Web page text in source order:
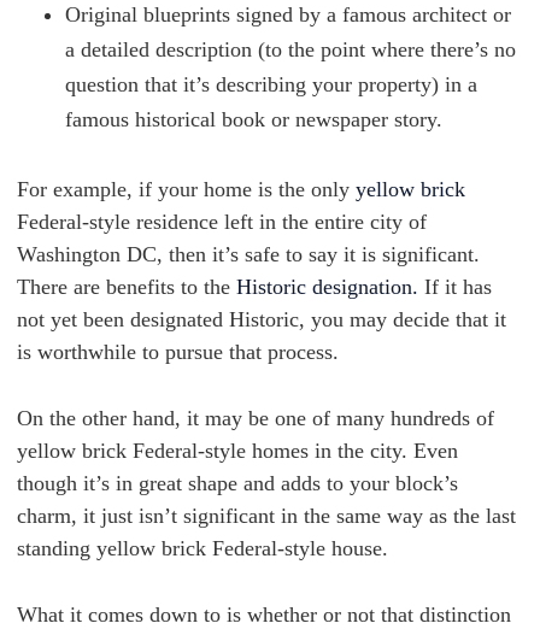
Original blueprints signed by a famous architect or
a detailed description (to the point where there’s no
question that it’s describing your property) in a
famous historical book or newspaper story.
For example, if your home is the only yellow brick
Federal-style residence left in the entire city of
Washington DC, then it’s safe to say it is significant.
There are benefits to the Historic designation. If it has
not yet been designated Historic, you may decide that it
is worthwhile to pursue that process.
On the other hand, it may be one of many hundreds of
yellow brick Federal-style homes in the city. Even
though it’s in great shape and adds to your block’s
charm, it just isn’t significant in the same way as the last
standing yellow brick Federal-style house.
What it comes down to is whether or not that distinction